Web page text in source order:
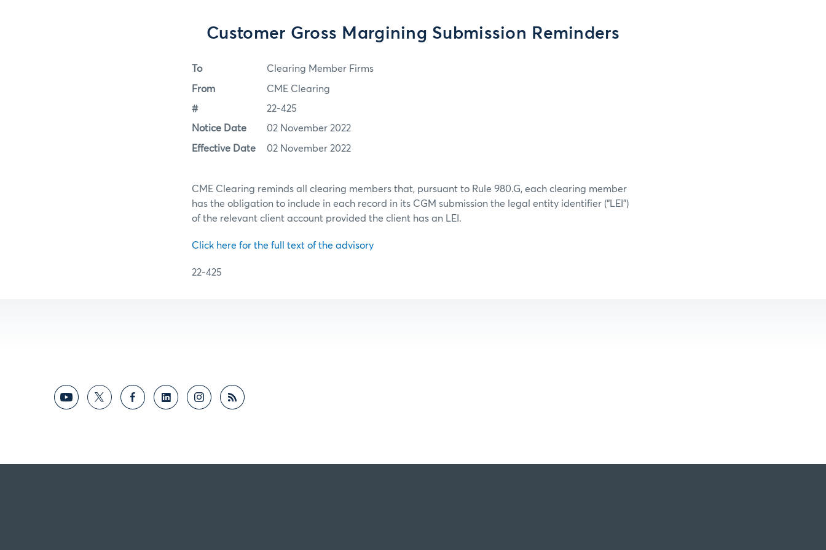
Customer Gross Margining Submission Reminders
To Clearing Member Firms
From CME Clearing
# 22-425
Notice Date 02 November 2022
Effective Date 02 November 2022
CME Clearing reminds all clearing members that, pursuant to Rule 980.G, each clearing member
has the obligation to include in each record in its CGM submission the legal entity identifier (“LEI”)
of the relevant client account provided the client has an LEI.
Click here for the full text of the advisory
22-425